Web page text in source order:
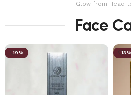
Glow from Head
Face
-19% -13%